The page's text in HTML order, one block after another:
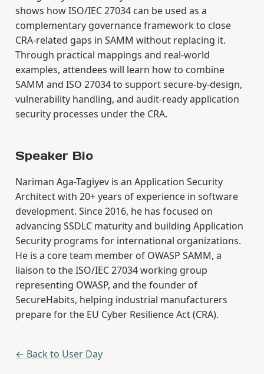
shows how ISO/IEC 27034 can be used as a
complementary governance framework to close
CRA-related gaps in SAMM without replacing it.
Through practical mappings and real-world
examples, attendees will learn how to combine
SAMM and ISO 27034 to support secure-by-design,
vulnerability handling, and audit-ready application
security processes under the CRA.
Speaker Bio
Nariman Aga-Tagiyev is an Application Security
Architect with 20+ years of experience in software
development. Since 2016, he has focused on
advancing SSDLC maturity and building Application
Security programs for international organizations.
He is a core team member of OWASP SAMM, a
liaison to the ISO/IEC 27034 working group
representing OWASP, and the founder of
SecureHabits, helping industrial manufacturers
prepare for the EU Cyber Resilience Act (CRA).
← Back to User Day